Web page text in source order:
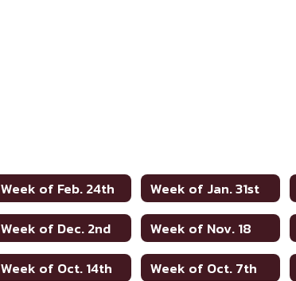
Week of Feb. 24th Week of Jan. 31st
Week of Dec. 2nd Week of Nov. 18
Week of Oct. 14th Week of Oct. 7th